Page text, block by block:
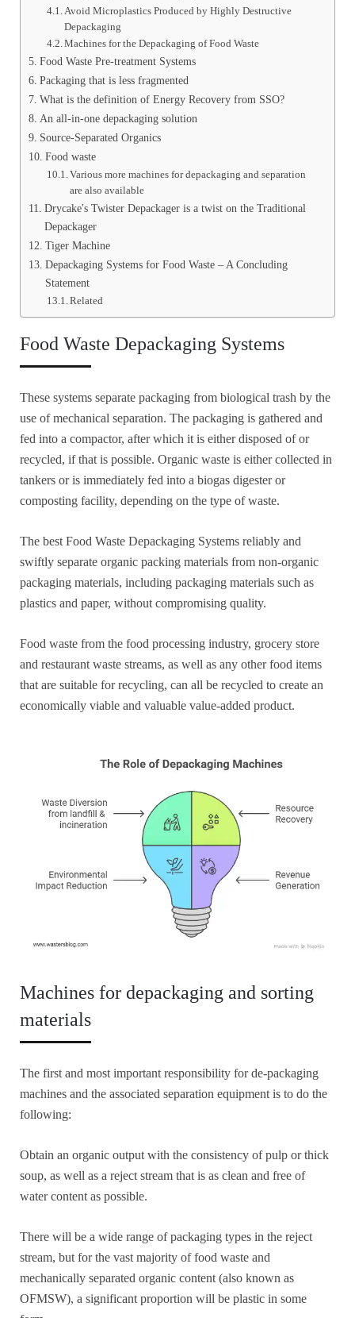
Avoid Microplastics Produced by Highly Destructive
Depackaging
Machines for the Depackaging of Food Waste
Food Waste Pre-treatment Systems
Packaging that is less fragmented
What is the definition of Energy Recovery from SSO?
An all-in-one depackaging solution
Source-Separated Organics
Food waste
Various more machines for depackaging and separation
are also available
Drycake's Twister Depackager is a twist on the Traditional
Depackager
Tiger Machine
Depackaging Systems for Food Waste – A Concluding
Statement
Related
Food Waste Depackaging Systems
These systems separate packaging from biological trash by the
use of mechanical separation. The packaging is gathered and
fed into a compactor, after which it is either disposed of or
recycled, if that is possible. Organic waste is either collected in
tankers or is immediately fed into a biogas digester or
composting facility, depending on the type of waste.
The best Food Waste Depackaging Systems reliably and
swiftly separate organic packing materials from non-organic
packaging materials, including packaging materials such as
plastics and paper, without compromising quality.
Food waste from the food processing industry, grocery store
and restaurant waste streams, as well as any other food items
that are suitable for recycling, can all be recycled to create an
economically viable and valuable value-added product.
Machines for depackaging and sorting
materials
The first and most important responsibility for de-packaging
machines and the associated separation equipment is to do the
following:
Obtain an organic output with the consistency of pulp or thick
soup, as well as a reject stream that is as clean and free of
water content as possible.
There will be a wide range of packaging types in the reject
stream, but for the vast majority of food waste and
mechanically separated organic content (also known as
OFMSW), a significant proportion will be plastic in some